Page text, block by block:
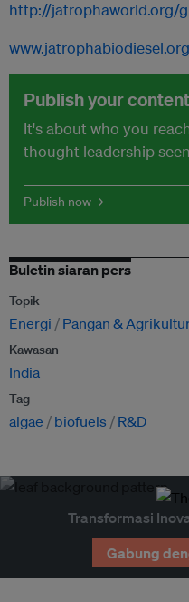
http://jatrophaworld.org/
www.jatrophabiodiesel.org
Publish your
It's about who you
thought leadership
Publish now →
Buletin siaran pers
Topik
Energi Pangan &
Kawasan
India
Tag
algae biofuels R&D
Transformasi
Gabung